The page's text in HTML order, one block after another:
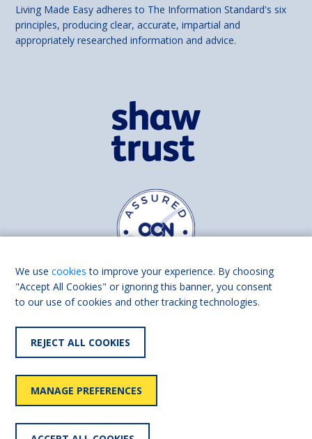
Living Made Easy adheres to The Information Standard's six
principles, producing clear, accurate, impartial and
appropriately researched information and advice.
Find us on
Accessibility
User
We usecookies to improve your experience. By choosing
"Accept All Cookies" or ignoring this banner, you consent
to our use of cookies and other tracking technologies.
REJECT ALL COOKIES
MANAGE PREFERENCES